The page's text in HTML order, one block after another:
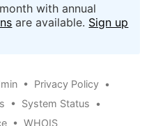
with annual
are available. Sign up
• Privacy Policy •
• System Status •
• WHOIS